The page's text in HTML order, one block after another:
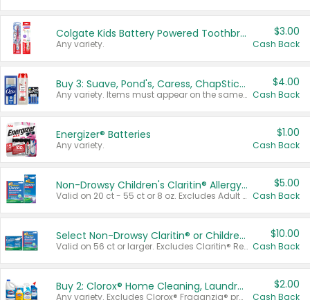
Colgate Kids Battery Powered Toothbrushes
Any variety.
$3.00
Cash Back
Buy 3: Suave, Pond's, Caress, ChapStick, Q-Tip, St. Ives, or Noxzema Products
Any variety. Items must appear on the same receipt. One (1) multi-pack is considered one (1) item purchased.
$4.00
Cash Back
Energizer® Batteries
Any variety.
$1.00
Cash Back
Non-Drowsy Children's Claritin® Allergy Chewables 20 - 55 ct or 8 oz Syrup
Valid on 20 ct - 55 ct or 8 oz. Excludes Adult Claritin® and Cooling Honey Flavored Liquid.
$5.00
Cash Back
Select Non-Drowsy Claritin® or Children's Claritin® Allergy
Valid on 56 ct or larger. Excludes Claritin® RediTabs 70 ct, Claritin® 115 ct, Children’s Claritin® 80 ct, and Claritin-D®.
$10.00
Cash Back
Buy 2: Clorox® Home Cleaning, Laundry, Pine-Sol®, Liquid-Plumr, or Formula 409 Products
Any variety. Excludes Clorox® Fraganzia® products, trial and travel sizes, tools, & textiles. Items must appear on the same receipt.
$2.00
Cash Back